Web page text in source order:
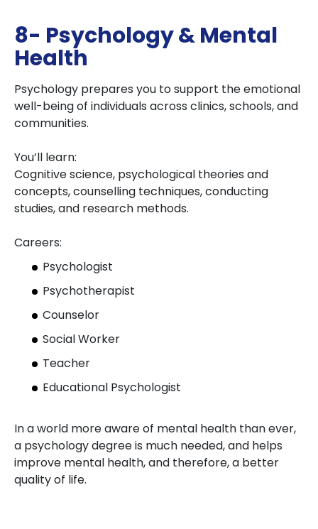
8- Psychology & Mental
Health
Psychology prepares you to support the emotional
well-being of individuals across clinics, schools, and
communities.
You’ll learn:
Cognitive science, psychological theories and
concepts, counselling techniques, conducting
studies, and research methods.
Careers:
Psychologist
Psychotherapist
Counselor
Social Worker
Teacher
Educational Psychologist
In a world more aware of mental health than ever,
a psychology degree is much needed, and helps
improve mental health, and therefore, a better
quality of life.